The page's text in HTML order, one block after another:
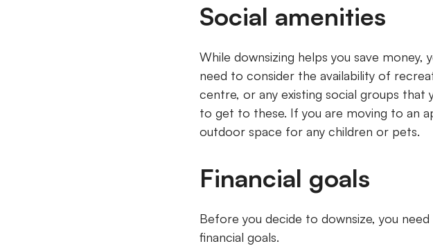
Social amenities
While downsizing helps you save money,
need to consider the availability of
centre, or any existing social groups that
to get to these. If you are moving to an
outdoor space for any children or pets.
Financial goals
Before you decide to downsize, you
financial goals.